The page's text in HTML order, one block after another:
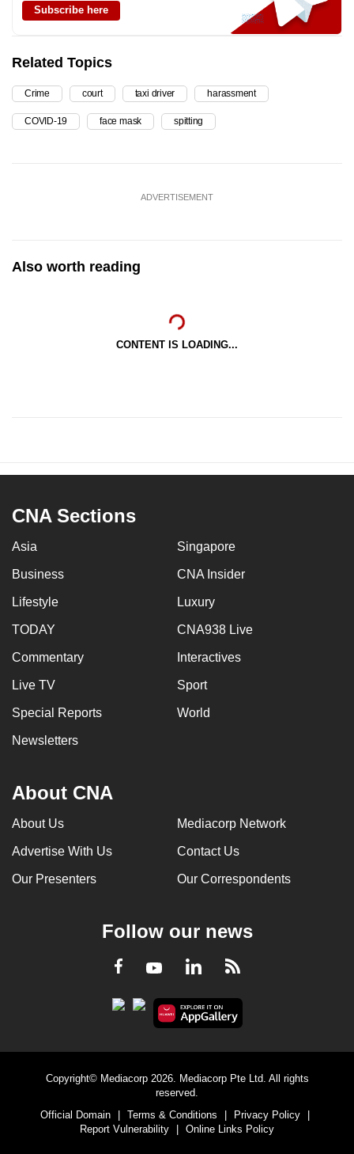
Subscribe here
Related Topics
Crime court taxi driver harassment
COVID-19 face mask spitting
ADVERTISEMENT
Also worth reading
CONTENT IS LOADING...
CNA Sections
Asia Singapore
Business CNA Insider
Lifestyle Luxury
TODAY CNA938 Live
Commentary Interactives
Live TV Sport
Special Reports World
Newsletters
About CNA
About Us Mediacorp Network
Advertise With Us Contact Us
Our Presenters Our Correspondents
Follow our news
Facebook
YoutubeLinkedInRSS
Copyright© Mediacorp 2026. Mediacorp Pte Ltd. All rights
reserved.
Official Domain
| Terms & Conditions | Privacy Policy
|
Report Vulnerability
| Online Links Policy